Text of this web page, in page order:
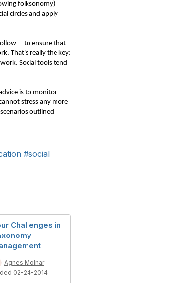
folksonomy)
circles and apply
-- to ensure that
That's really the key:
Social tools tend
is to monitor
stress any more
outlined
#social
Challenges in
Agnes Molnar
02-24-2014